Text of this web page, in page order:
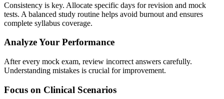
Consistency is key. Allocate specific days for revision and mock
tests. A balanced study routine helps avoid burnout and ensures
complete syllabus coverage.
Analyze Your Performance
After every mock exam, review incorrect answers carefully.
Understanding mistakes is crucial for improvement.
Focus on Clinical Scenarios